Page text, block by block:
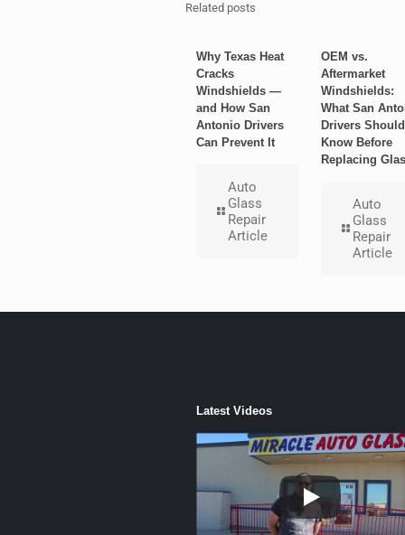
Related posts
Why Texas Heat
Cracks
Windshields —
and How San
Antonio Drivers
Can Prevent It
Auto
Glass
Repair
Article
OEM vs.
Aftermarket
Windshields:
What San
Drivers Should
Know Before
Replacing
Auto
Glass
Repair
Article
Latest Videos